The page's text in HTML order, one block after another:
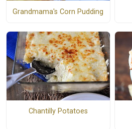
Grandmama's Corn Pudding
Chantilly Potatoes